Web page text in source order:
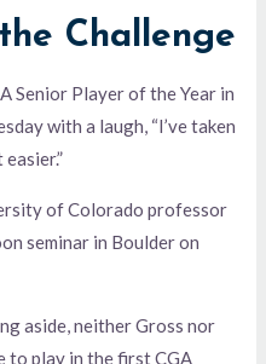
Challenge
Senior Player of the Year in
with a laugh, “I’ve taken
of Colorado professor
seminar in Boulder on
aside, neither Gross nor
to play in the first CGA